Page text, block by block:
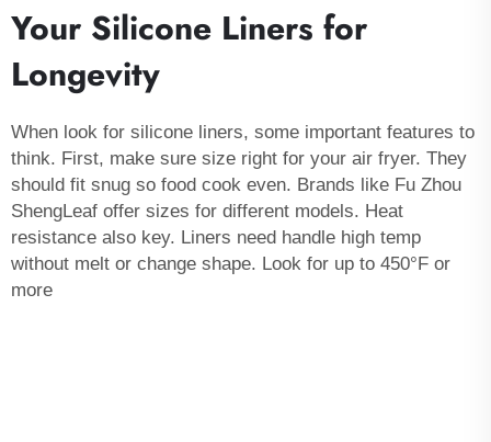
Your Silicone Liners for
Longevity
When look for silicone liners, some important features to
think. First, make sure size right for your air fryer. They
should fit snug so food cook even. Brands like Fu Zhou
ShengLeaf offer sizes for different models. Heat
resistance also key. Liners need handle high temp
without melt or change shape. Look for up to 450°F or
more